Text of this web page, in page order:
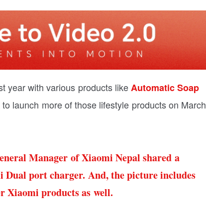
year with various products likeAutomatic Soap
launch more of those lifestyle products on March
Manager of Xiaomi Nepal shared a
port charger. And, the picture includes
Xiaomi products as well.